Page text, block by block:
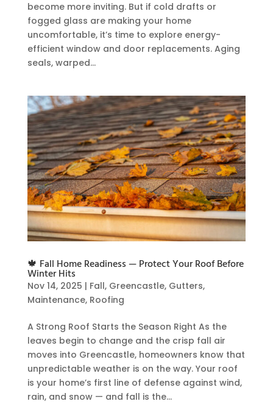
become more inviting. But if cold drafts or
fogged glass are making your home
uncomfortable, it’s time to explore energy-
efficient window and door replacements. Aging
seals, warped...
🍁 Fall Home Readiness — Protect Your Roof Before
Winter Hits
Nov 14, 2025 | Fall, Greencastle, Gutters,
Maintenance, Roofing
A Strong Roof Starts the Season Right As the
leaves begin to change and the crisp fall air
moves into Greencastle, homeowners know that
unpredictable weather is on the way. Your roof
is your home’s first line of defense against wind,
rain, and snow — and fall is the...